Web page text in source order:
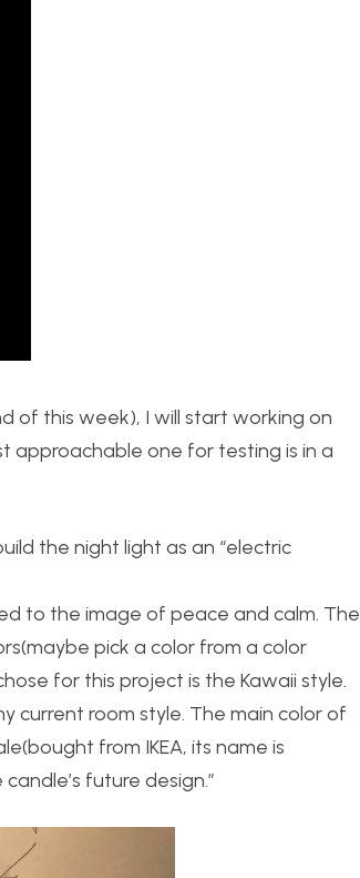
of this week), I will start working on
approachable one for testing is in a
the night light as an “electric
to the image of peace and calm. The
pick a color from a color
for this project is the Kawaii style.
current room style. The main color of
from IKEA, its name is
future design.”